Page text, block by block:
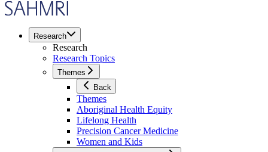
Research
Research
Research Topics
Themes
Back
Themes
Aboriginal Health Equity
Lifelong Health
Precision Cancer Medicine
Women and Kids